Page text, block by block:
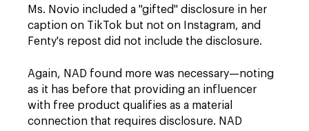
Ms. Novio included a "gifted" disclosure in her
caption on TikTok but not on Instagram, and
Fenty's repost did not include the disclosure.
Again, NAD found more was necessary—noting
as it has before that providing an influencer
with free product qualifies as a material
connection that requires disclosure. NAD